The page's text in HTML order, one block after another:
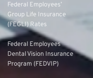
Federal Employees’
Group Life Insurance
(FEGLI) Rates
Federal Employees
Dental Vision Insurance
Program (FEDVIP)